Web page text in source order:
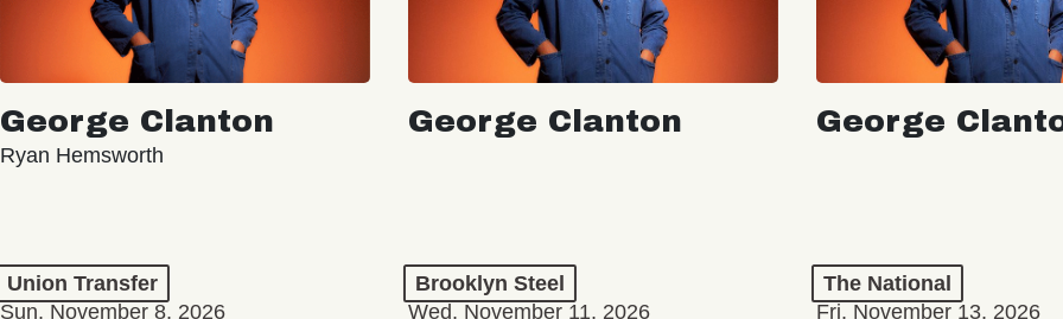
George Clanton
Ryan Hemsworth
Union Transfer
Sun, November 8, 2026
George Clanton
Brooklyn Steel
Wed, November 11, 2026
George
The National
Fri, November 13, 2026